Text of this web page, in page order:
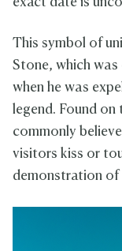
exact date is
This symbol of
Stone, which
when he was
legend. Found on
commonly
visitors kiss or
demonstration of